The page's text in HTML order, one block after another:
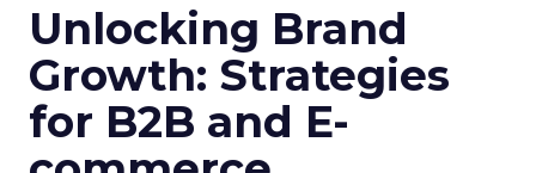
Unlocking Brand
Growth: Strategies
for B2B and E-